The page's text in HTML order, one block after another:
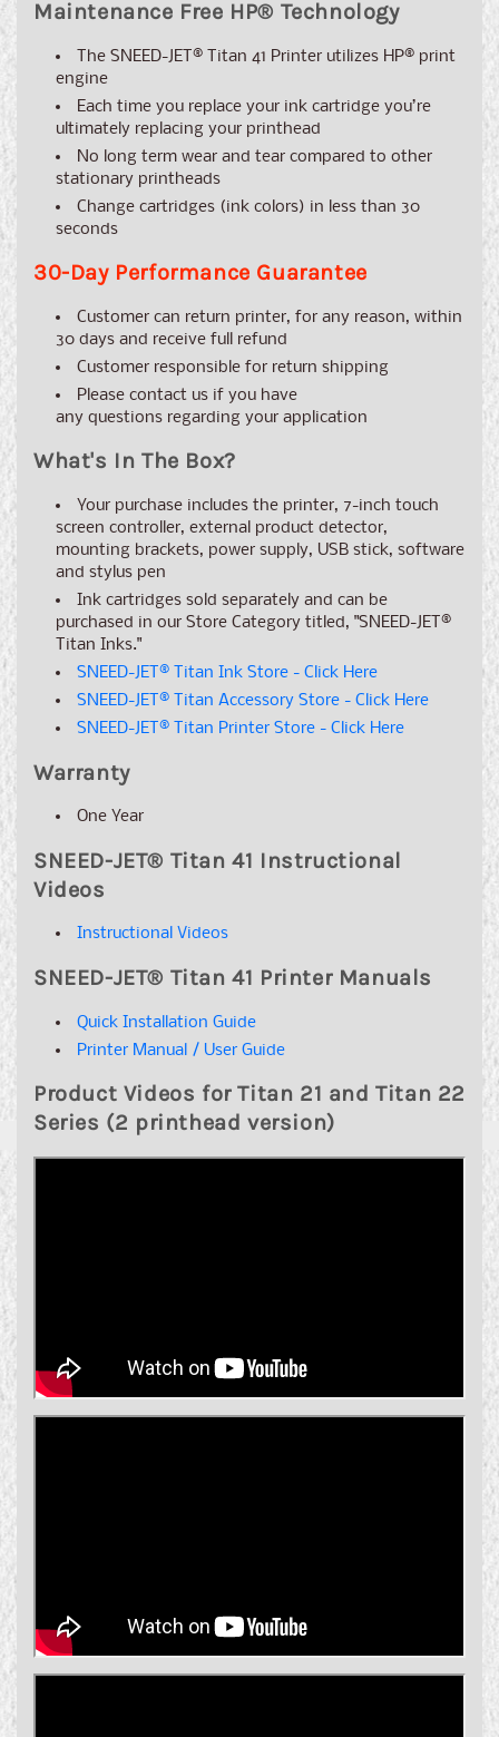
Maintenance Free HP® Technology
The SNEED-JET® Titan 41 Printer utilizes HP® print
engine
Each time you replace your ink cartridge you’re
ultimately replacing your printhead
No long term wear and tear compared to other
stationary printheads
Change cartridges (ink colors) in less than 30
seconds
30-Day Performance Guarantee
Customer can return printer, for any reason, within
30 days and receive full refund
Customer responsible for return shipping
Please contact us if you have
any questions regarding your application
What's In The Box?
Your purchase includes the printer, 7-inch touch
screen controller, external product detector,
mounting brackets, power supply, USB stick, software
and stylus pen
Ink cartridges sold separately and can be
purchased in our Store Category titled, "SNEED-JET ®
Titan Inks."
SNEED-JET ® Titan Ink Store - Click Here
SNEED-JET ® Titan Accessory Store - Click Here
SNEED-JET ® Titan Printer Store - Click Here
Warranty
One Year
SNEED-JET® Titan 41 Instructional
Videos
Instructional Videos
SNEED-JET® Titan 41 Printer Manuals
Quick Installation Guide
Printer Manual / User Guide
Product Videos for Titan 21 and Titan 22
Series (2 printhead version)